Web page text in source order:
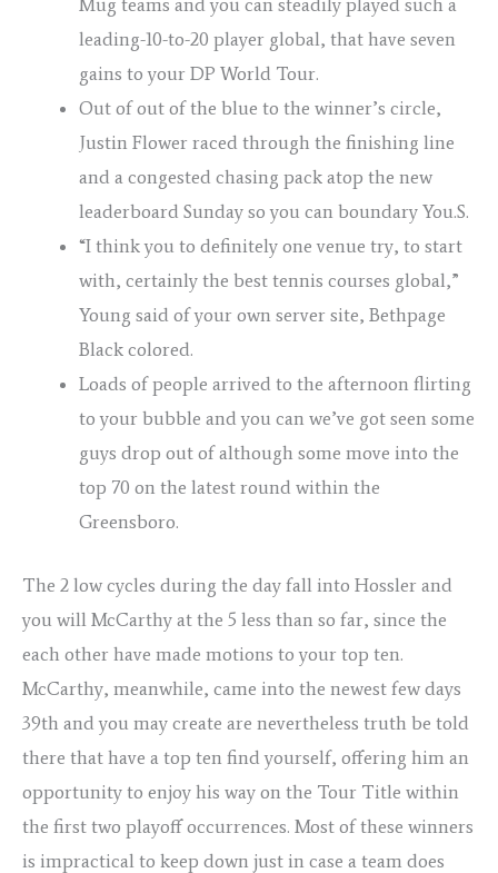
Mug teams and you can steadily played such a
leading-10-to-20 player global, that have seven
gains to your DP World Tour.
Out of out of the blue to the winner’s circle,
Justin Flower raced through the finishing line
and a congested chasing pack atop the new
leaderboard Sunday so you can boundary You.S.
“I think you to definitely one venue try, to start
with, certainly the best tennis courses global,”
Young said of your own server site, Bethpage
Black colored.
Loads of people arrived to the afternoon flirting
to your bubble and you can we’ve got seen some
guys drop out of although some move into the
top 70 on the latest round within the
Greensboro.
The 2 low cycles during the day fall into Hossler and
you will McCarthy at the 5 less than so far, since the
each other have made motions to your top ten.
McCarthy, meanwhile, came into the newest few days
39th and you may create are nevertheless truth be told
there that have a top ten find yourself, offering him an
opportunity to enjoy his way on the Tour Title within
the first two playoff occurrences. Most of these winners
is impractical to keep down just in case a team does